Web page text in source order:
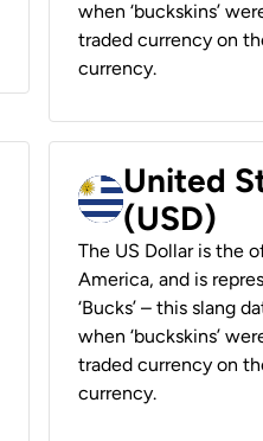
when ‘buckskins’
traded currency on
currency.
United
(USD)
The US Dollar is the
America, and is
‘Bucks’ – this slang
when ‘buckskins’
traded currency on
currency.